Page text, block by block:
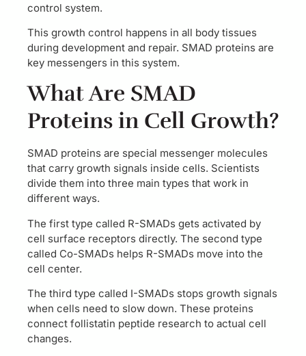
control system.
This growth control happens in all body tissues
during development and repair. SMAD proteins are
key messengers in this system.
What Are SMAD
Proteins in Cell Growth?
SMAD proteins are special messenger molecules
that carry growth signals inside cells. Scientists
divide them into three main types that work in
different ways.
The first type called R-SMADs gets activated by
cell surface receptors directly. The second type
called Co-SMADs helps R-SMADs move into the
cell center.
The third type called I-SMADs stops growth signals
when cells need to slow down. These proteins
connect follistatin peptide research to actual cell
changes.